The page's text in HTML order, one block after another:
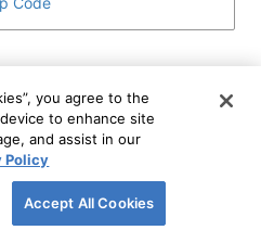
Terms of Use
SIGN UP
and the GooglePrivacy Policy
apply.
you agree to the
to enhance site
and assist in our
Policy
Accept All Cookies